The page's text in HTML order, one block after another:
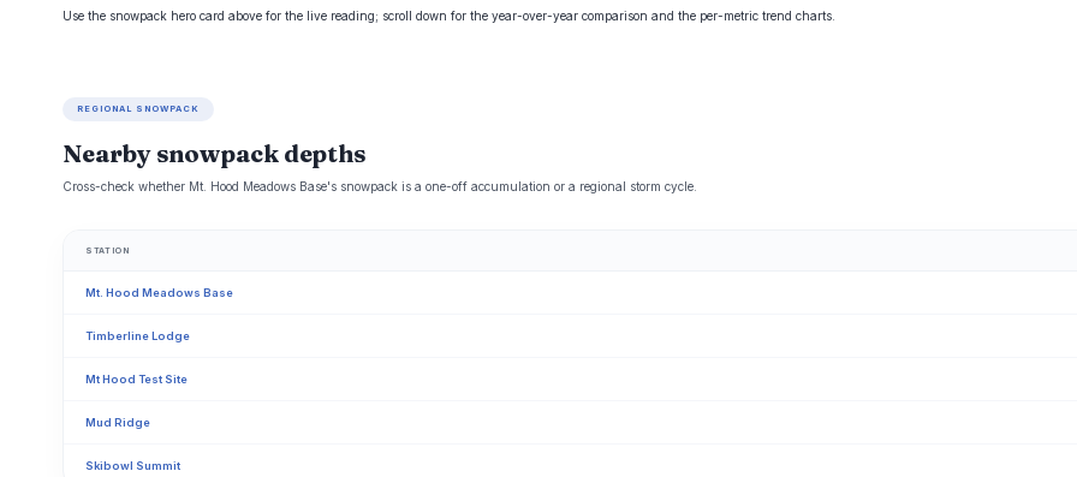
Use the snowpack hero card above for the live reading; scroll down for the year-over-year comparison and the per-metric trend charts.
REGIONAL SNOWPACK
Nearby snowpack depths
Cross-check whether Mt. Hood Meadows Base's snowpack is a one-off accumulation or a regional storm cycle.
STATION
Mt. Hood Meadows Base
Timberline Lodge
Mt Hood Test Site
Mud Ridge
Skibowl Summit